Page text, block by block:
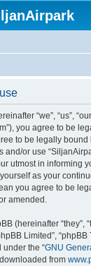
“we”, “us”,
you agree to be
to be legally
or use
utmost in informing
as your
you agree to be
amended.
(hereinafter “they”,
Limited”,
the “GNU
from